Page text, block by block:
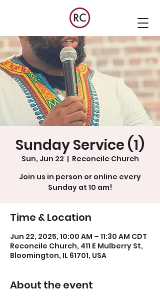
Sunday Service (1)
Sun, Jun 22
  |
Reconcile Church
Join us in person or online every
Sunday at 10 am!
Time & Location
Jun 22, 2025, 10:00 AM – 11:30 AM CDT
Reconcile Church, 411 E Mulberry St,
Bloomington, IL 61701, USA
About the event